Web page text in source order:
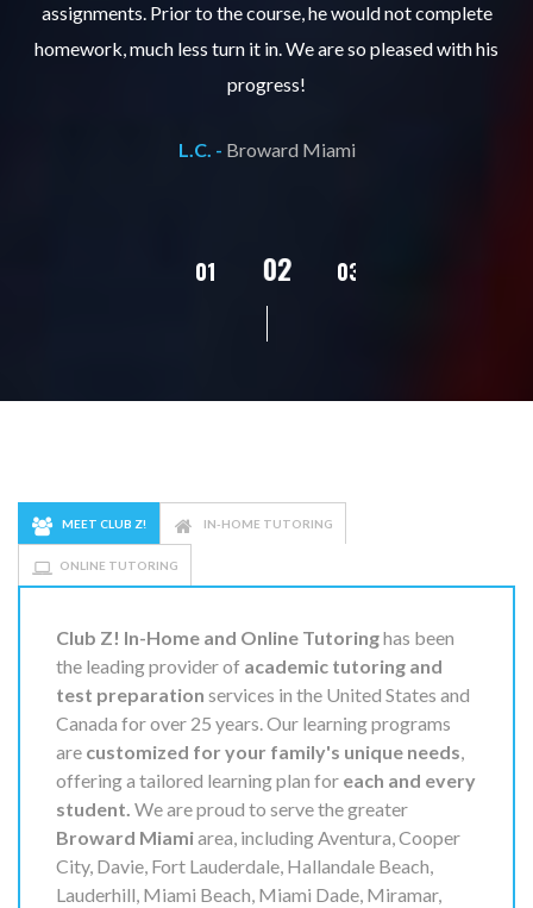
assignments. Prior to the course, he would not complete
homework, much less turn it in. We are so pleased with his
progress!
L.C. - Broward Miami
01 02 03
MEET CLUB Z! IN-HOME TUTORING
ONLINE TUTORING
Club Z! In-Home and Online Tutoringhas been
the leading provider of academic tutoring and
test preparation services in the United States and
Canada for over 25 years. Our learning programs
are customized for your family's unique needs,
offering a tailored learning plan for each and every
student. We are proud to serve the greater
Broward Miamiarea, including Aventura, Cooper
City, Davie, Fort Lauderdale, Hallandale Beach,
Lauderhill, Miami Beach, Miami Dade, Miramar,